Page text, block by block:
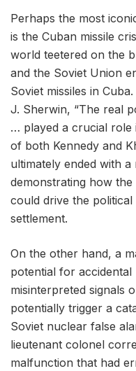
Perhaps the most
is the Cuban missile
world teetered on the
and the Soviet Union
Soviet missiles in
J. Sherwin, “The real
… played a crucial role
of both Kennedy and
ultimately ended with a
demonstrating how
could drive the
settlement.
On the other hand, a
potential for
misinterpreted signals
potentially trigger a
Soviet nuclear false
lieutenant colonel
malfunction that had